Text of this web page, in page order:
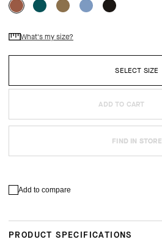
SELECT SIZE
What's my size?
ADD TO CART
FIND IN STORE
Add to compare
PRODUCT SPECIFICATIONS